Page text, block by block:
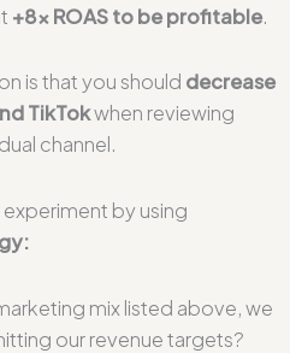
+8x ROAS to be profitable.
is that you should decrease
TikTokwhen reviewing
channel.
by using
mix listed above, we
our revenue targets?